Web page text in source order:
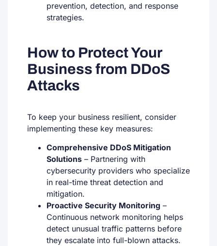
prevention, detection, and response
strategies.
How to Protect Your
Business from DDoS
Attacks
To keep your business resilient, consider
implementing these key measures:
Comprehensive DDoS Mitigation
Solutions – Partnering with
cybersecurity providers who specialize
in real-time threat detection and
mitigation.
Proactive Security Monitoring –
Continuous network monitoring helps
detect unusual traffic patterns before
they escalate into full-blown attacks.